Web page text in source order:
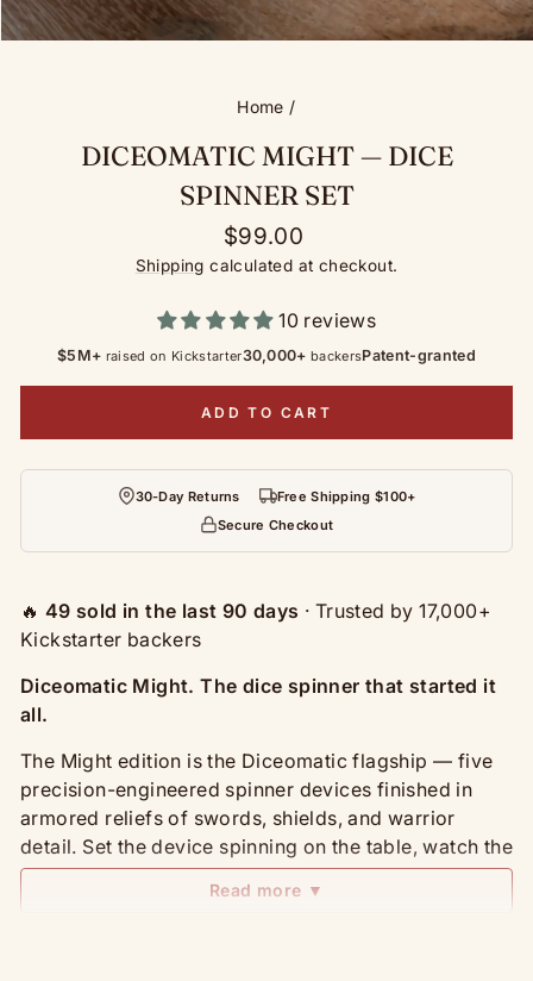
Home /
DICEOMATIC MIGHT — DICE
SPINNER SET
Regular
price
$99.00
Shipping calculated at checkout.
10 reviews
🔥 49 sold in the last 90 days · Trusted by 17,000+
Kickstarter backers
Diceomatic Might. The dice spinner that started it
all.
The Might edition is the Diceomatic flagship — five
precision-engineered spinner devices finished in
armored reliefs of swords, shields, and warrior
detail. Set the device spinning on the table, watch the
indicator settle on your number, and roll out of the
most beautiful dice you've ever owned.
Read more ▼
$5M+ raised on Kickstarter30,000+ backersPatent-granted
ADD TO CART
30-Day Returns
Free Shipping $100+
Secure Checkout